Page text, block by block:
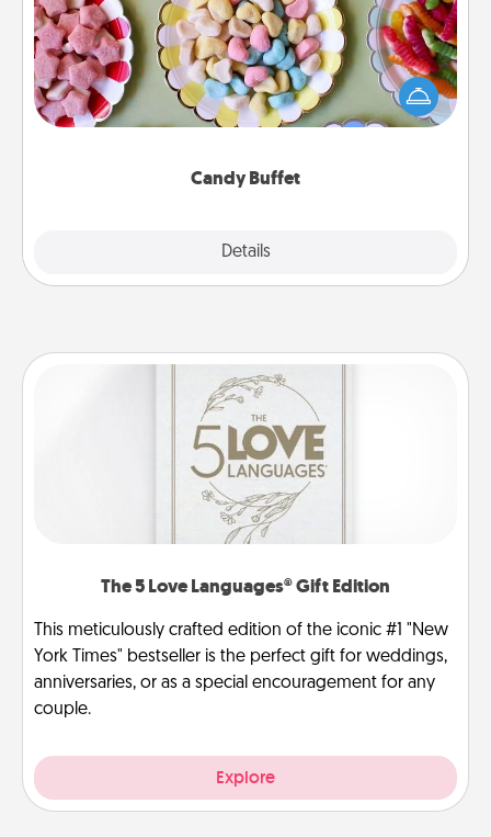
Candy Buffet
Details
Set up a small candy buffet for your kids, spouse, or
friends the next time you host a get-together. Dress
up as a classy server (white gloves and all), and
The 5 Love Languages® Gift Edition
This meticulously crafted edition of the iconic #1 "New
York Times" bestseller is the perfect gift for weddings,
anniversaries, or as a special encouragement for any
couple.
Explore